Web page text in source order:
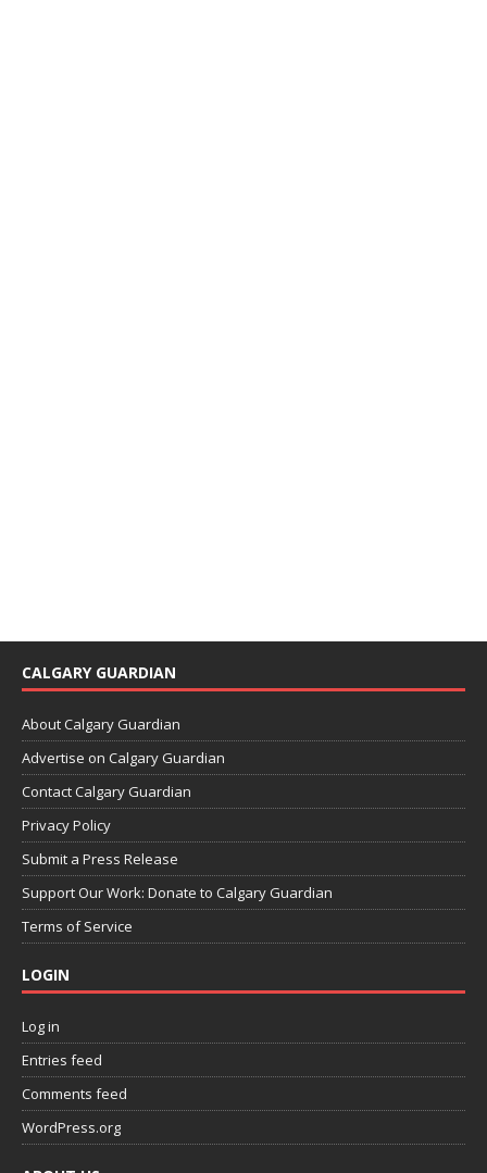
CALGARY GUARDIAN
About Calgary Guardian
Advertise on Calgary Guardian
Contact Calgary Guardian
Privacy Policy
Submit a Press Release
Support Our Work: Donate to Calgary Guardian
Terms of Service
LOGIN
Log in
Entries feed
Comments feed
WordPress.org